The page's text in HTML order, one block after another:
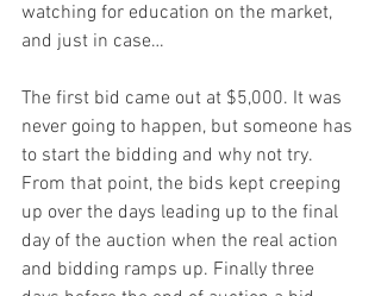
watching for education on the market,
and just in case…
The first bid came out at $5,000. It was
never going to happen, but someone has
to start the bidding and why not try.
From that point, the bids kept creeping
up over the days leading up to the final
day of the auction when the real action
and bidding ramps up. Finally three